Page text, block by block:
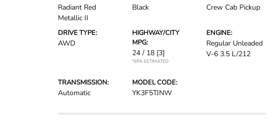
Radiant Red
Metallic II
Black Crew Cab Pickup
DRIVE TYPE:
AWD
HIGHWAY/CITY
MPG:
24 / 18 [3]
*EPA ESTIMATED
ENGINE:
Regular Unleaded
V-6 3.5 L/212
TRANSMISSION:
Automatic
MODEL CODE:
YK3F5TJNW